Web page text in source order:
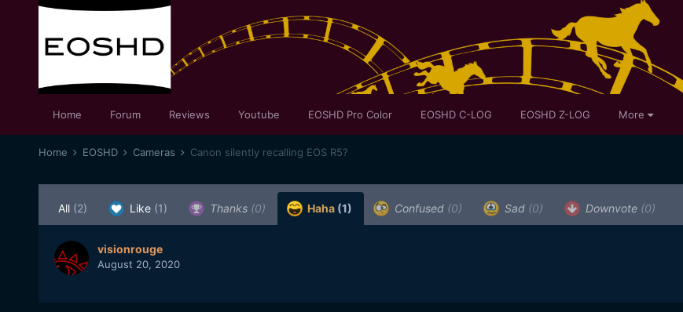
Home Forum Reviews Youtube EOSHD Pro Color EOSHD C-LOG EOSHD Z-LOG More
Home EOSHD Cameras Canon silently recalling EOS R5?
All (2) Like (1) Thanks (0) Haha (1) Confused (0) Sad (0) Downvote (0)
visionrouge
August 20, 2020